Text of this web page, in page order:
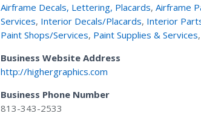
Airframe Decals, Lettering, Placards,Airframe
Services, Interior Decals/Placards, Interior
Paint Shops/Services, Paint Supplies & Services
Business Website Address
http://highergraphics.com
Business Phone Number
813-343-2533